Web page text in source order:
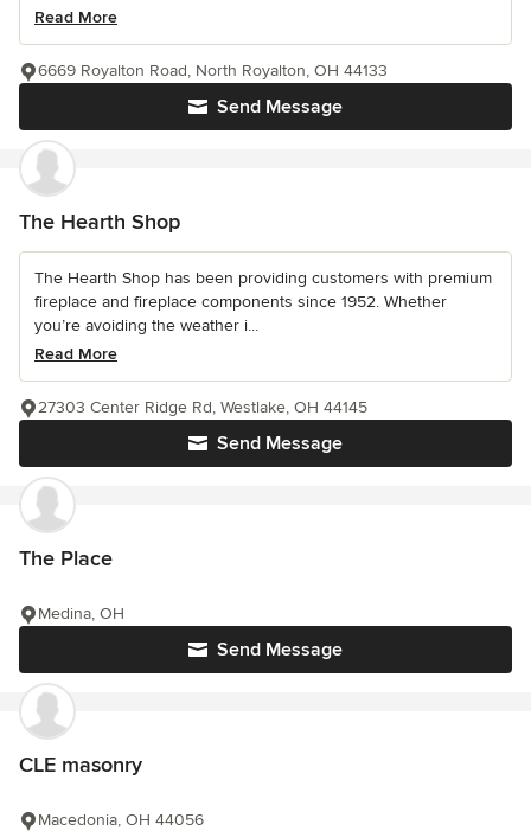
Read More
Send Message
6669 Royalton Road, North Royalton, OH 44133
The Hearth Shop
The Hearth Shop has been providing customers with premium
fireplace and fireplace components since 1952. Whether
you’re avoiding the weather i...
Read More
Send Message
27303 Center Ridge Rd, Westlake, OH 44145
The Place
Send Message
Medina, OH
CLE masonry
Macedonia, OH 44056